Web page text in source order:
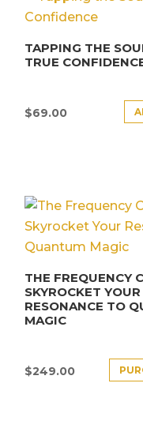
TAPPING THE
TRUE
$69.00
THE FREQUENCY
SKYROCKET YOUR
RESONANCE TO
MAGIC
$249.00